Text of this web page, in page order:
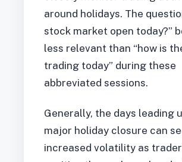
around holidays. The
stock market open today?”
less relevant than “how is
trading today” during these
abbreviated sessions.
Generally, the days leading
major holiday closure can
increased volatility as